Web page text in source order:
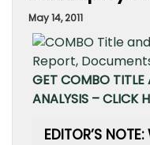
May 14, 2011
GET COMBO TITLE
ANALYSIS – CLICK
EDITOR’S